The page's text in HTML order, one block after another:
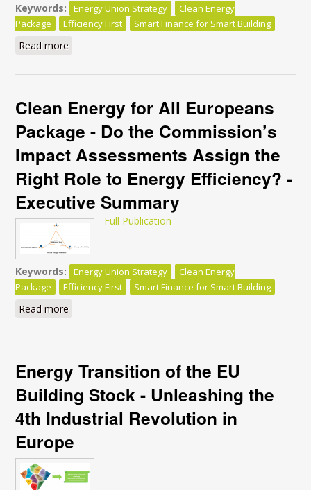
Keywords: Energy Union Strategy
Clean Energy
Package
Efficiency First Smart Finance for Smart Building
Read more
Right Role to Energy Efficiency?
Clean Energy for All Europeans
Package - Do the Commission’s
Impact Assessments Assign the
Right Role to Energy Efficiency? -
Executive Summary
Full Publication
Keywords: Energy Union Strategy
Clean Energy
Package
Efficiency First Smart Finance for Smart Building
Read more
Right Role to Energy Efficiency? - Executive Summary
Energy Transition of the EU
Building Stock - Unleashing the
4th Industrial Revolution in
Europe